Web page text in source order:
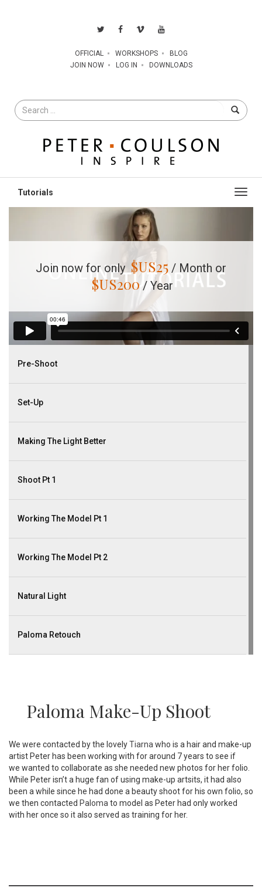
OFFICIAL WORKSHOPS
BLOG
JOIN NOW
LOG IN DOWNLOADS
Search
for
Join now for only $US25 / Month or
$US200 / Year
Pre-Shoot
Set-Up
Making The Light Better
Shoot Pt 1
Working The Model Pt 1
Working The Model Pt 2
Natural Light
Paloma Retouch
Paloma Make-Up Shoot
We were contacted by the lovelyTiarna who is a hair and make-up
artist Peter has been working with for around 7 years to see if
we wanted to collaborate as she needed new photos for her folio.
While Peter isn’t a huge fan of using make-up artsits, it had also
been a while since he had done a beauty shoot for his own folio, so
we then contacted Paloma to model as Peter had only worked
with her once so it also served as training for her.